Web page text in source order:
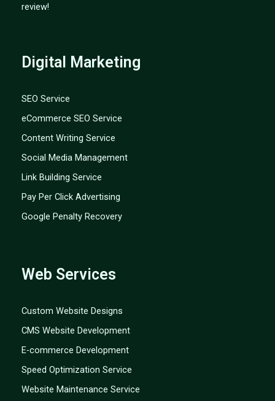
review!
Digital Marketing
SEO Service
eCommerce SEO Service
Content Writing Service
Social Media Management
Link Building Service
Pay Per Click Advertising
Google Penalty Recovery
Web Services
Custom Website Designs
CMS Website Development
E-commerce Development
Speed Optimization Service
Website Maintenance Service